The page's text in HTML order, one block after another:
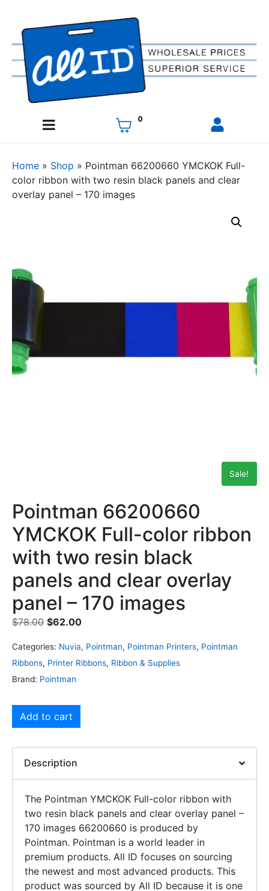
0
Home » Shop » Pointman 66200660 YMCKOK Full-
color ribbon with two resin black panels and clear
overlay panel – 170 images
Sale!
Pointman 66200660
YMCKOK Full-color ribbon
with two resin black
panels and clear overlay
panel – 170 images
$78.00 $62.00
Categories: Nuvia, Pointman, Pointman Printers, Pointman
Ribbons, Printer Ribbons, Ribbon & Supplies
Brand: Pointman
Add to cart
Description
The Pointman YMCKOK Full-color ribbon with
two resin black panels and clear overlay panel –
170 images 66200660 is produced by
Pointman. Pointman is a world leader in
premium products. All ID focuses on sourcing
the newest and most advanced products. This
product was sourced by All ID because it is one